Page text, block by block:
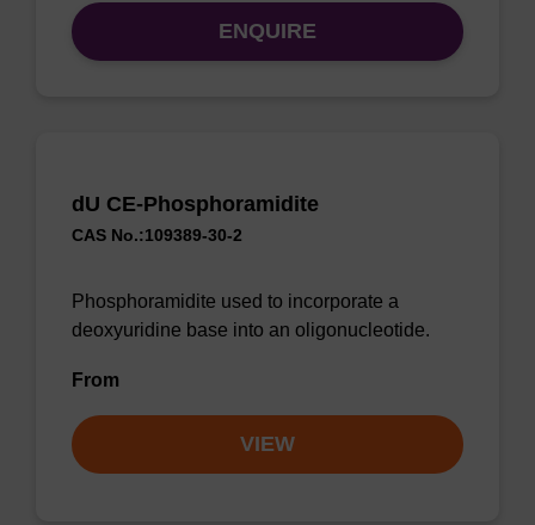
ENQUIRE
dU CE-Phosphoramidite
CAS No.:109389-30-2
Phosphoramidite used to incorporate a
deoxyuridine base into an oligonucleotide.
From
VIEW